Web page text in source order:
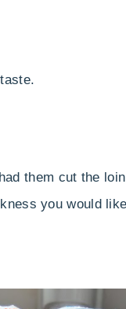
them cut the
you would